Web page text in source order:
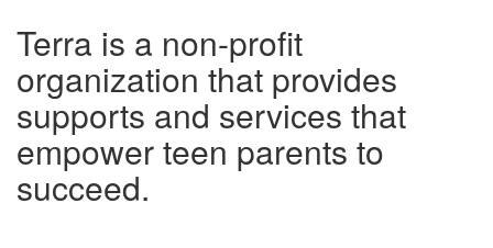
Terra is a non-profit
organization that provides
supports and services that
empower teen parents to
succeed.